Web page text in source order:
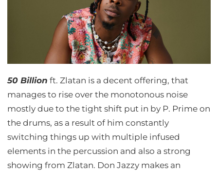
50 Billion ft. Zlatan is a decent offering, that
manages to rise over the monotonous noise
mostly due to the tight shift put in by P. Prime on
the drums, as a result of him constantly
switching things up with multiple infused
elements in the percussion and also a strong
showing from Zlatan. Don Jazzy makes an